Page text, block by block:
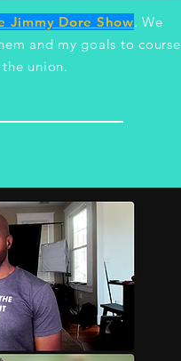
Jimmy Dore Show. We
and my goals to course
union.